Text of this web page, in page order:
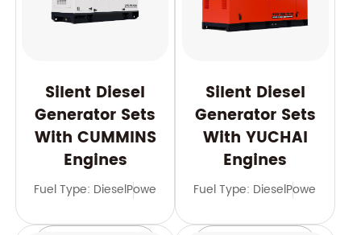
Silent Diesel
Generator Sets
With CUMMINS
Engines
Fuel Type: DieselPower Range: 21-2000 kVAFrequency: 50
Silent Diesel
Generator Sets
With YUCHAI
Engines
Fuel Type: DieselPower